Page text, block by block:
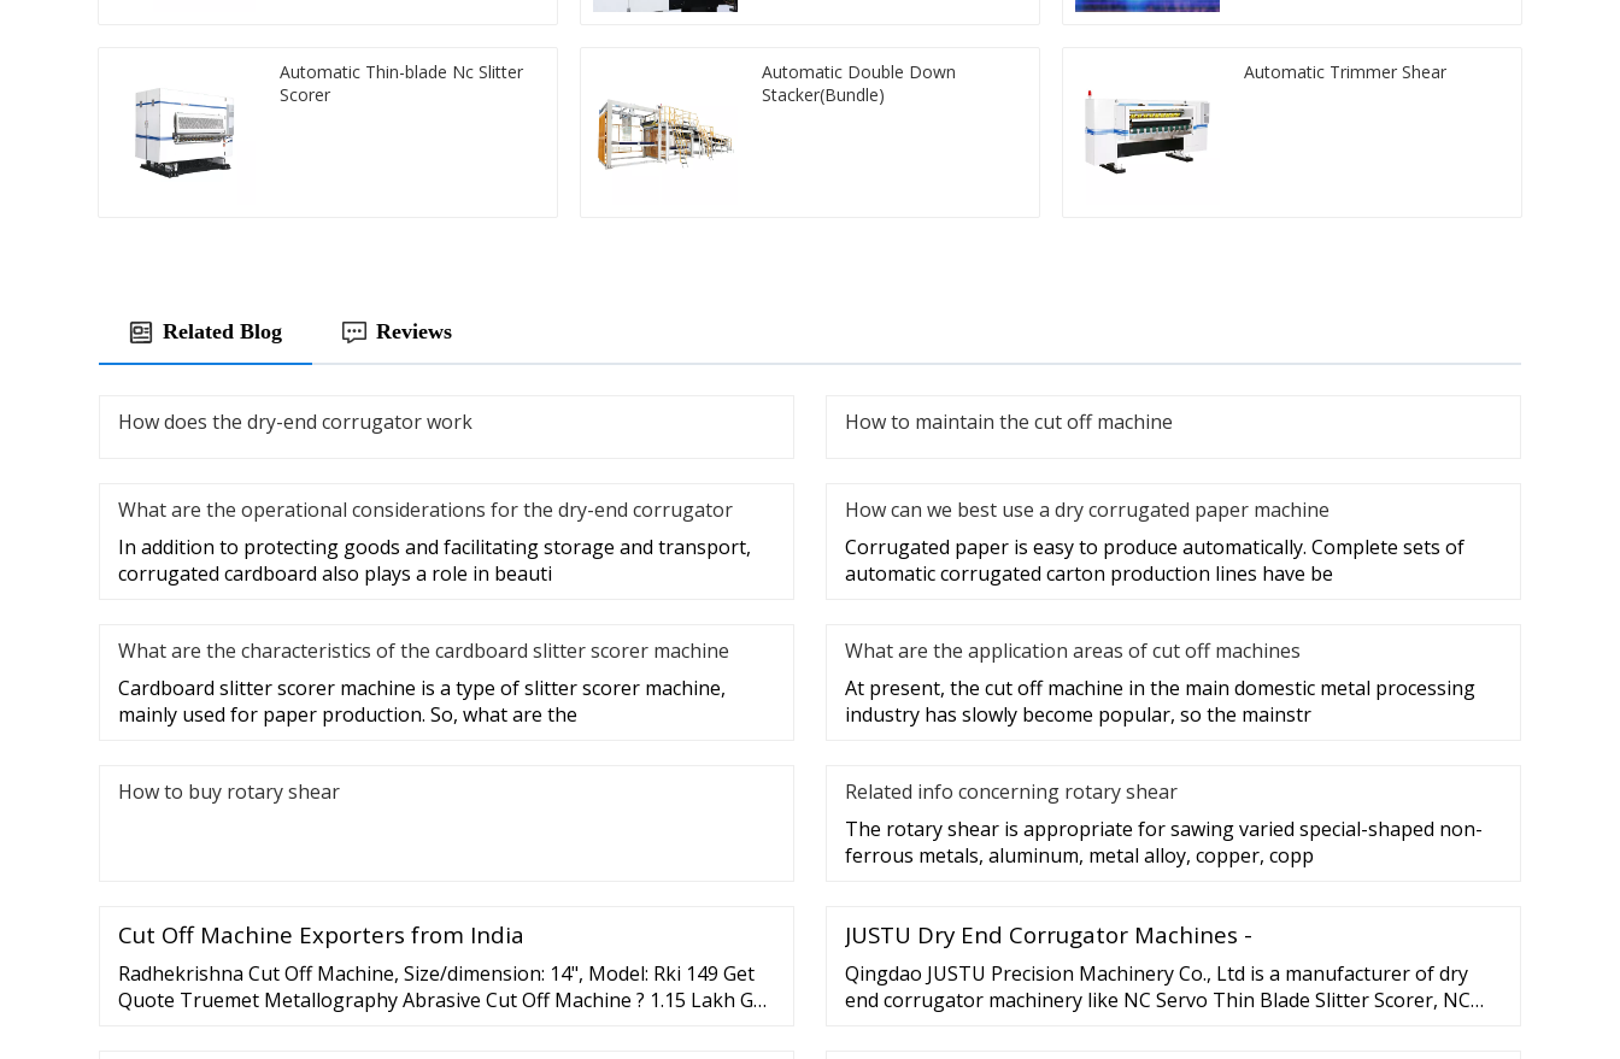
Automatic Thin-blade Nc Slitter
Scorer
Automatic Double Down
Stacker(Bundle)
Automatic Trimmer Shear
Related Blog Reviews
How does the dry-end corrugator work How to maintain the cut off machine
What are the operational considerations for the dry-end corrugator
In addition to protecting goods and facilitating storage and transport,
corrugated cardboard also plays a role in beauti
How can we best use a dry corrugated paper machine
Corrugated paper is easy to produce automatically. Complete sets of
automatic corrugated carton production lines have be
What are the characteristics of the cardboard slitter scorer machine
Cardboard slitter scorer machine is a type of slitter scorer machine,
mainly used for paper production. So, what are the
What are the application areas of cut off machines
At present, the cut off machine in the main domestic metal processing
industry has slowly become popular, so the mainstr
How to buy rotary shear
Related info concerning rotary shear
The rotary shear is appropriate for sawing varied special-shaped non-
ferrous metals, aluminum, metal alloy, copper, copp
Cut Off Machine Exporters from India
Radhekrishna Cut Off Machine, Size/dimension: 14", Model: Rki 149 Get
Quote Truemet Metallography Abrasive Cut Off Machine ? 1.15 Lakh Get
JUSTU Dry End Corrugator Machines -
Qingdao JUSTU Precision Machinery Co., Ltd is a manufacturer of dry
end corrugator machinery like NC Servo Thin Blade Slitter Scorer, NC